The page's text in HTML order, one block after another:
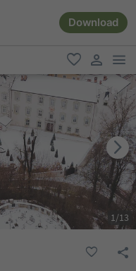
Download
favorite
user link
1/13